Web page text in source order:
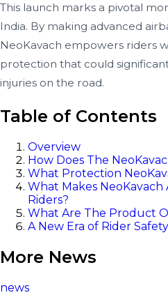
This launch marks a pivotal
India. By making advanced
NeoKavach empowers riders
protection that could
injuries on the road.
Table of Contents
Overview
How Does The
What Protection
What Makes NeoKavach
Riders?
What Are The Product
A New Era of Rider Safety
More News
news